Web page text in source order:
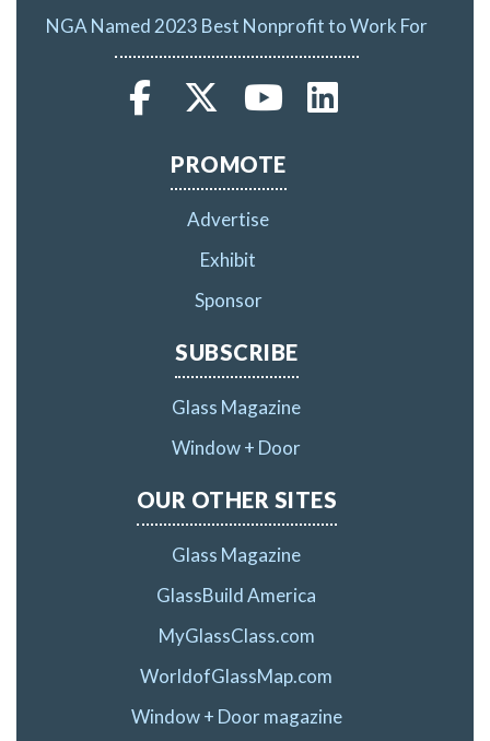
NGA Named 2023 Best Nonprofit to Work For
PROMOTE
Advertise
Exhibit
Sponsor
SUBSCRIBE
Glass Magazine
Window + Door
OUR OTHER SITES
Glass Magazine
GlassBuild America
MyGlassClass.com
WorldofGlassMap.com
Window + Door magazine